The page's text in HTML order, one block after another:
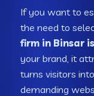
If you want to
the need to
firm in Binsar
your brand, it
turns visitors
demanding